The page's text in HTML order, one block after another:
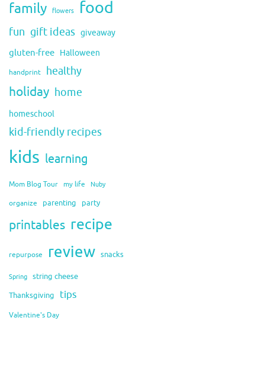
family flowers food
fun gift ideas giveaway
gluten-free Halloween
handprint healthy
holiday home
homeschool
kid-friendly recipes
kids learning
Mom Blog Tour my life Nuby
organize parenting party
printables recipe
repurpose review snacks
Spring
string cheese
Thanksgiving
tips
Valentine's Day